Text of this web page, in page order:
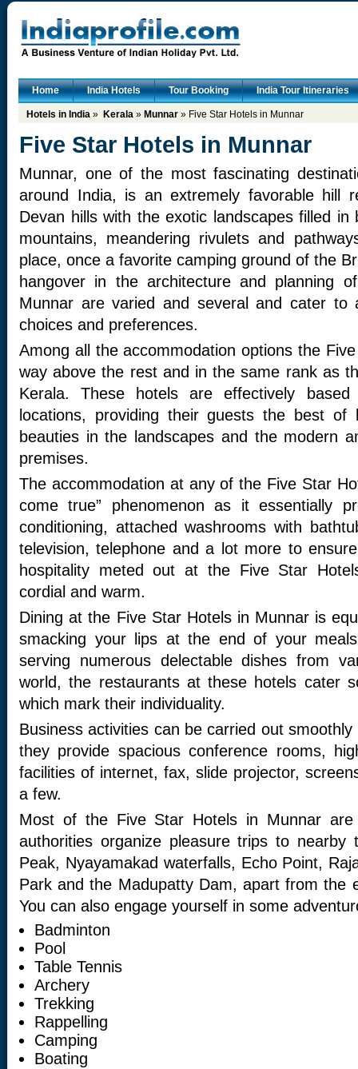
Home India Hotels Tour Booking India Tour Itineraries
Hotels in India » Kerala » Munnar » Five Star Hotels in Munnar
Five Star Hotels in Munnar
Munnar, one of the most fascinating
around India, is an extremely favorable hill
Devan hills with the exotic landscapes filled
mountains, meandering rivulets and
place, once a favorite camping ground of the
hangover in the architecture and planning
Munnar are varied and several and cater to
choices and preferences.
Among all the accommodation options the
way above the rest and in the same rank as
Kerala. These hotels are effectively
locations, providing their guests the best
beauties in the landscapes and the modern
premises.
The accommodation at any of the Five Star
come true” phenomenon as it essentially
conditioning, attached washrooms with
television, telephone and a lot more to
hospitality meted out at the Five Star
cordial and warm.
Dining at the Five Star Hotels in Munnar is
smacking your lips at the end of your
serving numerous delectable dishes from
world, the restaurants at these hotels cater
which mark their individuality.
Business activities can be carried out
they provide spacious conference rooms,
facilities of internet, fax, slide projector,
a few.
Most of the Five Star Hotels in Munnar
authorities organize pleasure trips to nearby
Peak, Nyayamakad waterfalls, Echo Point,
Park and the Madupatty Dam, apart from the
You can also engage yourself in some
Badminton
Pool
Table Tennis
Archery
Trekking
Rappelling
Camping
Boating